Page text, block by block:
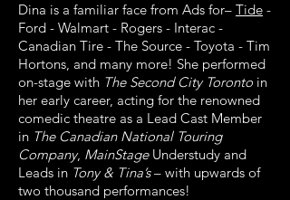
Dina is a familiar face from Ads for– Tide -
Ford - Walmart - Rogers - Interac -
Canadian Tire - The Source - Toyota - Tim
Hortons, and many more! She performed
on-stage with The Second City Toronto in
her early career, acting for the renowned
comedic theatre as a Lead Cast Member
in The Canadian National Touring
Company, MainStage Understudy and
Leads in Tony & Tina’s– with upwards of
two thousand performances!